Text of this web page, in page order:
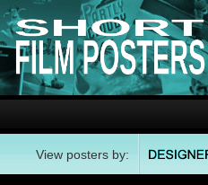
View posters by: